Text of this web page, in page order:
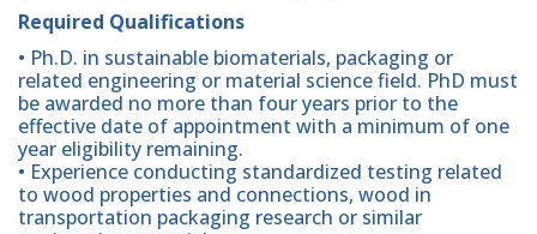
Required Qualifications
• Ph.D. in sustainable biomaterials, packaging or
related engineering or material science field. PhD must
be awarded no more than four years prior to the
effective date of appointment with a minimum of one
year eligibility remaining.
• Experience conducting standardized testing related
to wood properties and connections, wood in
transportation packaging research or similar